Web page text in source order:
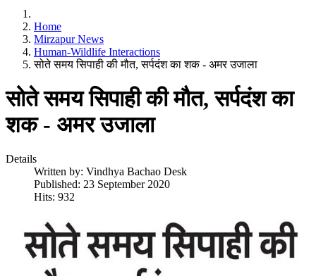
Home
Mirzapur News
Human-Wildlife Interactions
सोते समय सिपाही की मौत, सर्पदंश का शक - अमर उजाला
सोते समय सिपाही की मौत, सर्पदंश का
शक - अमर उजाला
Details
Written by: Vindhya Bachao Desk
Published: 23 September 2020
Hits: 932